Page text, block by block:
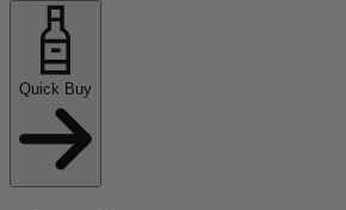
Quick Buy